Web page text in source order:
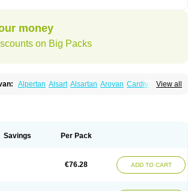
money
on Big Packs
View all
Alpertan Alsart Alsartan Arovan Cardival
Valsartán Valt Valtan Valturna
Savings Per Pack
€76.28 ADD TO CART